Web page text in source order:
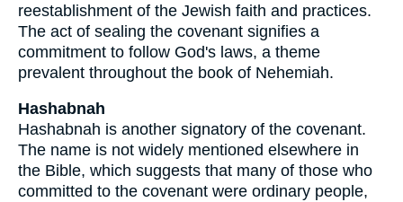
reestablishment of the Jewish faith and practices.
The act of sealing the covenant signifies a
commitment to follow God's laws, a theme
prevalent throughout the book of Nehemiah.
Hashabnah
Hashabnah is another signatory of the covenant.
The name is not widely mentioned elsewhere in
the Bible, which suggests that many of those who
committed to the covenant were ordinary people,